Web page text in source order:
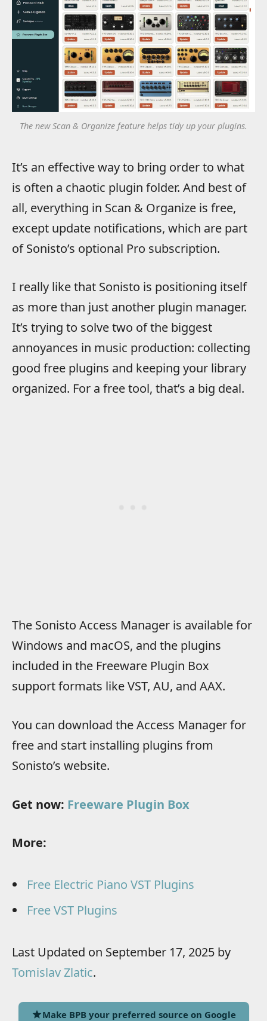
The new Scan & Organize feature helps tidy up your plugins.
It’s an effective way to bring order to what
is often a chaotic plugin folder. And best of
all, everything in Scan & Organize is free,
except update notifications, which are part
of Sonisto’s optional Pro subscription.
I really like that Sonisto is positioning itself
as more than just another plugin manager.
It’s trying to solve two of the biggest
annoyances in music production: collecting
good free plugins and keeping your library
organized. For a free tool, that’s a big deal.
The Sonisto Access Manager is available for
Windows and macOS, and the plugins
included in the Freeware Plugin Box
support formats like VST, AU, and AAX.
You can download the Access Manager for
free and start installing plugins from
Sonisto’s website.
Get now: Freeware Plugin Box
More:
Free Electric Piano VST Plugins
Free VST Plugins
Last Updated on September 17, 2025 by
Tomislav Zlatic.
Make BPB your preferred source on Google